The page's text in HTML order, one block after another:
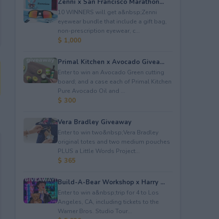
10 WINNERS will get a&nbsp;Zenni
eyewear bundle that include a gift bag,
non-prescription eyewear, c...
$ 1,000
Primal Kitchen x Avocado Givea...
Enter to win an Avocado Green cutting
board; and a case each of Primal Kitchen
Pure Avocado Oil and ...
$ 300
Vera Bradley Giveaway
Enter to win two&nbsp;Vera Bradley
original totes and two medium pouches
PLUS a Little Words Project...
$ 365
Build-A-Bear Workshop x Harry ...
Enter to win a&nbsp;trip for 4 to Los
Angeles, CA, including tickets to the
Warner Bros. Studio Tour...